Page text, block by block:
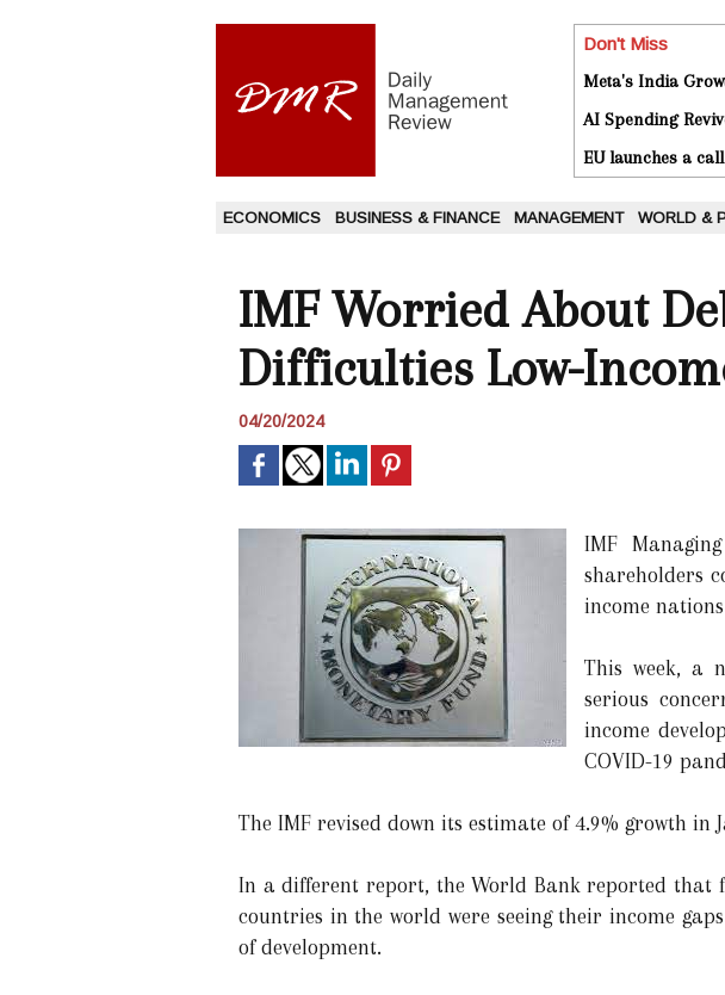
Don't Miss
Meta's India
AI Spending
EU launches a
ECONOMICS BUSINESS & FINANCE MANAGEMENT WORLD &
IMF Worried About
Difficulties Low-
04/20/2024
IMF
shareholders
income
This week, a
serious
income
COVID-19
The IMF revised down its estimate of 4.9% growth
In a different report, the World Bank reported that
countries in the world were seeing their income
of development.